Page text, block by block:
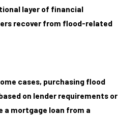
layer of financial
recover from flood-related
cases, purchasing flood
on lender requirements or
a mortgage loan from a